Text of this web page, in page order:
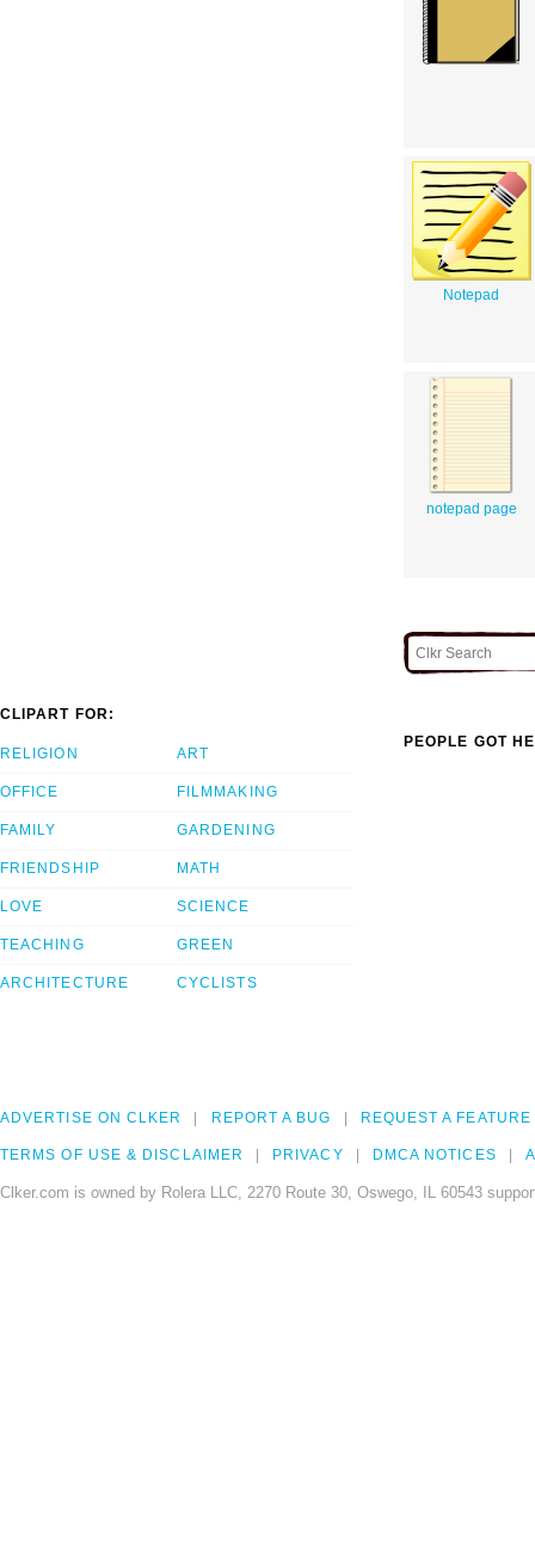
Notepad
notepad page
CLIPART FOR:
RELIGION
OFFICE
FAMILY
FRIENDSHIP
LOVE
TEACHING
ARCHITECTURE
ART
FILMMAKING
GARDENING
MATH
SCIENCE
GREEN
CYCLISTS
PEOPLE GOT
ADVERTISE ON CLKER REPORT A BUG REQUEST A FEATURE
TERMS OF USE & DISCLAIMER PRIVACY DMCA NOTICES
Clker.com is owned by Rolera LLC, 2270 Route 30, Oswego, IL 60543